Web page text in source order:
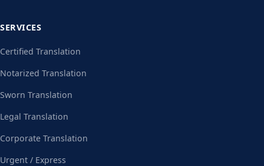
SERVICES
Certified Translation
Notarized Translation
Sworn Translation
Legal Translation
Corporate Translation
Urgent / Express